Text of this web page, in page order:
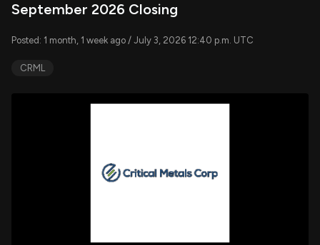
September 2026 Closing
Posted: 1 month, 1 week ago / July 3, 2026 12:40 p.m. UTC
CRML